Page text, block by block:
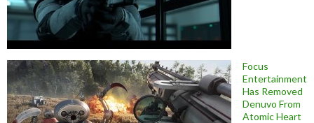
Focus
Entertainment
Has Removed
Denuvo From
Atomic Heart